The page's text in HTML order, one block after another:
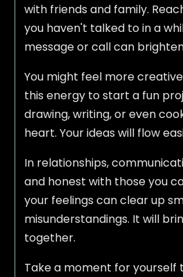
with friends and family.
you haven't talked to in a
message or call can
You might feel more
this energy to start a fun
drawing, writing, or even
heart. Your ideas will flow
In relationships,
and honest with those you
your feelings can clear up
misunderstandings. It will
together.
Take a moment for yourself